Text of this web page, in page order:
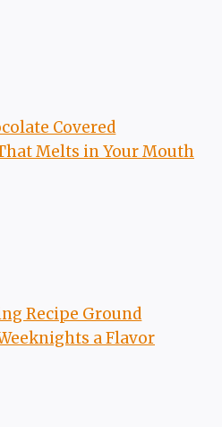
Covered
Melts in Your Mouth
Recipe Ground
a Flavor